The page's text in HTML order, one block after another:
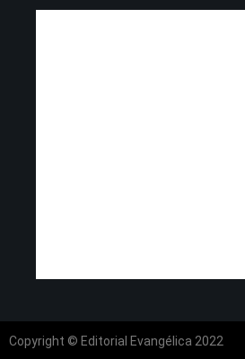
Copyright © Editorial Evangélica 2022